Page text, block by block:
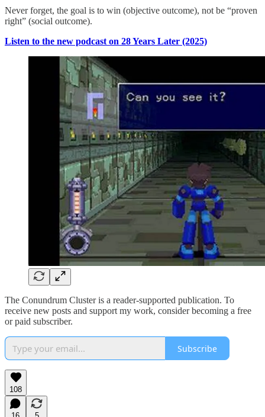
Never forget, the goal is to win (objective outcome), not be “proven
right” (social outcome).
Listen to the new podcast on 28 Years Later (2025)
The Conundrum Cluster is a reader-supported publication. To
receive new posts and support my work, consider becoming a free
or paid subscriber.
Subscribe
108